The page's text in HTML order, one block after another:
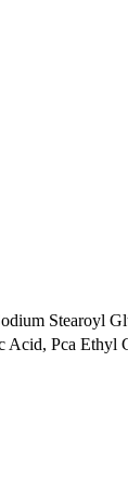
Stearoyl
Pca Ethyl